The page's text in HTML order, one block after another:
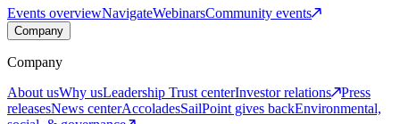
Events overviewNavigateWebinarsCommunity events
Company
Company
About usWhy usLeadership Trust centerInvestor relations
Press
releasesNews centerAccoladesSailPoint gives backEnvironmental,